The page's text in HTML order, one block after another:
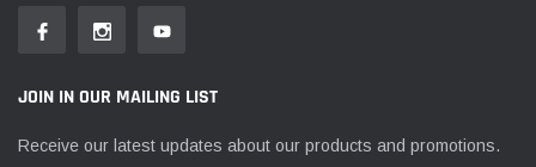
JOIN IN OUR MAILING LIST
Receive our latest updates about our products and promotions.